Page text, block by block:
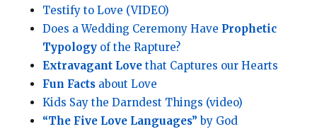
Testify to Love (VIDEO)
Does a Wedding Ceremony Have Prophetic
Typologyof the Rapture?
Extravagant Lovethat Captures our Hearts
Fun Factsabout Love
Kids Say the Darndest Things (video)
“The Five Love Languages” by God